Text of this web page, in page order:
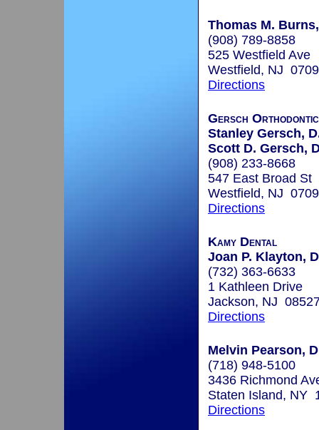
Thomas M.
(908) 789-8858
525 Westfield Ave
Westfield, NJ
Directions
Gersch
Stanley Gersch,
Scott D. Gersch,
(908) 233-8668
547 East Broad St
Westfield, NJ
Directions
Kamy Dental
Joan P. Klayton,
(732) 363-6633
1 Kathleen Drive
Jackson, NJ
Directions
Melvin Pearson,
(718) 948-5100
3436 Richmond
Staten Island, NY
Directions